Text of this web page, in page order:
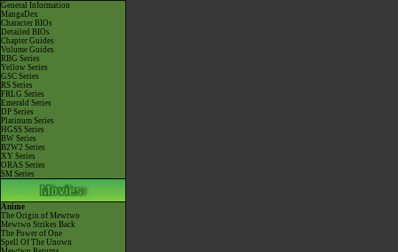
General Information
MangaDex
Character BIOs
Detailed BIOs
Chapter Guides
Volume Guides
RBG Series
Yellow Series
GSC Series
RS Series
FRLG Series
Emerald Series
DP Series
Platinum Series
HGSS Series
BW Series
B2W2 Series
XY Series
ORAS Series
SM Series
Anime
The Origin of Mewtwo
Mewtwo Strikes Back
The Power of One
Spell Of The Unown